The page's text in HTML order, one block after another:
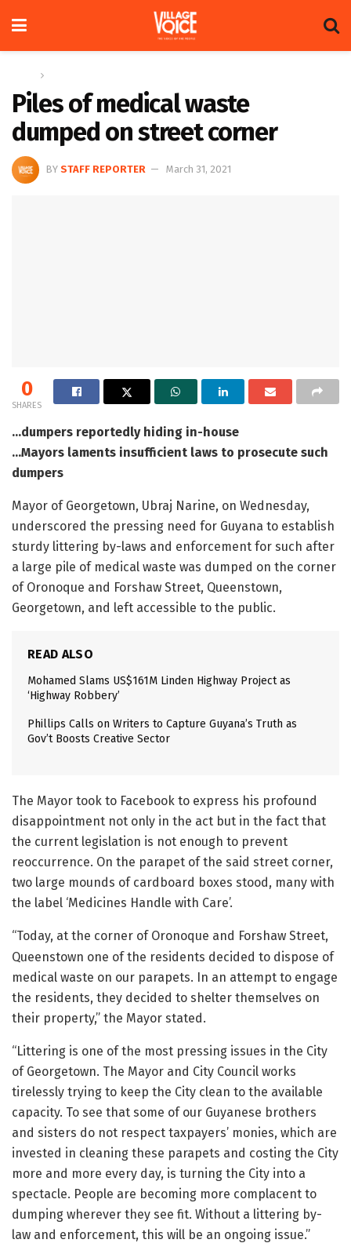
Piles of medical waste
dumped on street corner
BY STAFF REPORTER March 31, 2021
0
SHARES
…dumpers reportedly hiding in-house
…Mayors laments insufficient laws to prosecute such
dumpers
Mayor of Georgetown, Ubraj Narine, on Wednesday,
underscored the pressing need for Guyana to establish
sturdy littering by-laws and enforcement for such after
a large pile of medical waste was dumped on the corner
of Oronoque and Forshaw Street, Queenstown,
Georgetown, and left accessible to the public.
READ ALSO
Mohamed Slams US$161M Linden Highway Project as
‘Highway Robbery’
Phillips Calls on Writers to Capture Guyana’s Truth as
Gov’t Boosts Creative Sector
The Mayor took to Facebook to express his profound
disappointment not only in the act but in the fact that
the current legislation is not enough to prevent
reoccurrence. On the parapet of the said street corner,
two large mounds of cardboard boxes stood, many with
the label ‘Medicines Handle with Care’.
“Today, at the corner of Oronoque and Forshaw Street,
Queenstown one of the residents decided to dispose of
medical waste on our parapets. In an attempt to engage
the residents, they decided to shelter themselves on
their property,” the Mayor stated.
“Littering is one of the most pressing issues in the City
of Georgetown. The Mayor and City Council works
tirelessly trying to keep the City clean to the available
capacity. To see that some of our Guyanese brothers
and sisters do not respect taxpayers’ monies, which are
invested in cleaning these parapets and costing the City
more and more every day, is turning the City into a
spectacle. People are becoming more complacent to
dumping wherever they see fit. Without a littering by-
law and enforcement, this will be an ongoing issue.”